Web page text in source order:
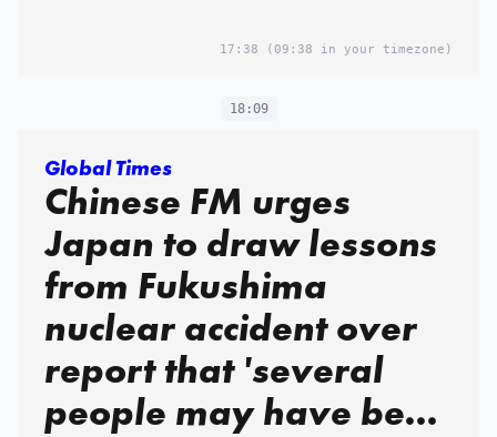
17:38 (09:38 in your timezone)
18:09
Global Times
Chinese FM urges
Japan to draw lessons
from Fukushima
nuclear accident over
report that 'several
people may have been